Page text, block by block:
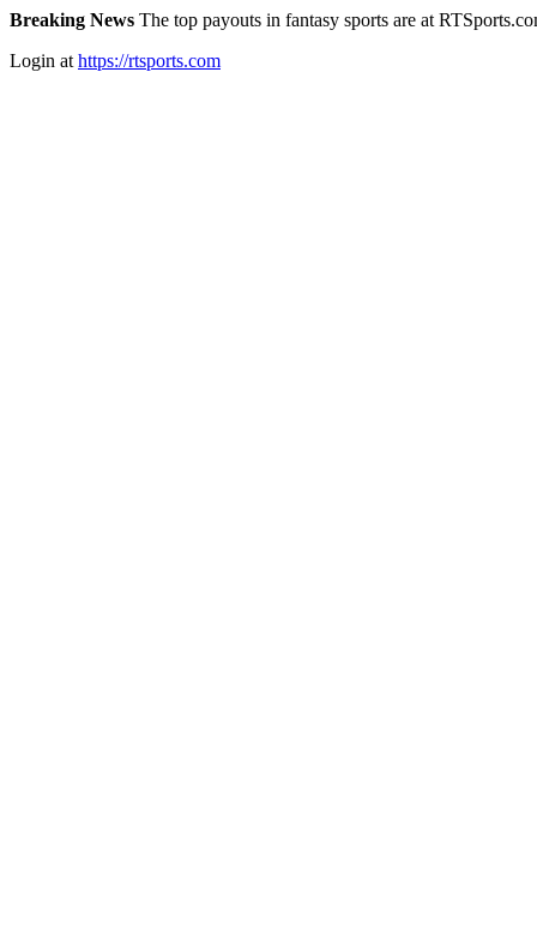
Breaking News The top payouts in fantasy sports are at
Login at https://rtsports.com